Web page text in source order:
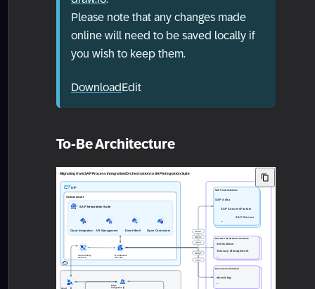
Please note that any changes made
online will need to be saved locally if
you wish to keep them.
DownloadEdit
To-Be Architecture